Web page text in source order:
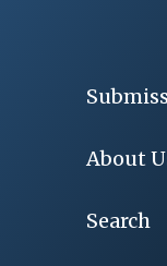
About
Search